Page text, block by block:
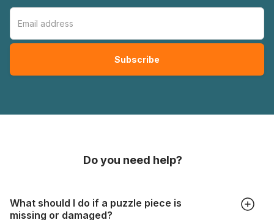
Do you need help?
What should I do if a puzzle piece is
missing or damaged?